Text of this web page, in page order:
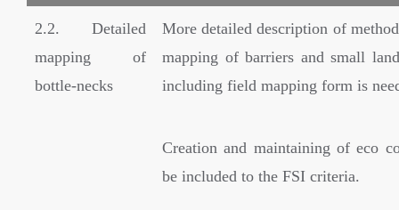
2.2. Detailed
mapping of
bottle-necks
More detailed description of
mapping of barriers and small
including field mapping form is
Creation and maintaining of eco
be included to the FSI criteria.